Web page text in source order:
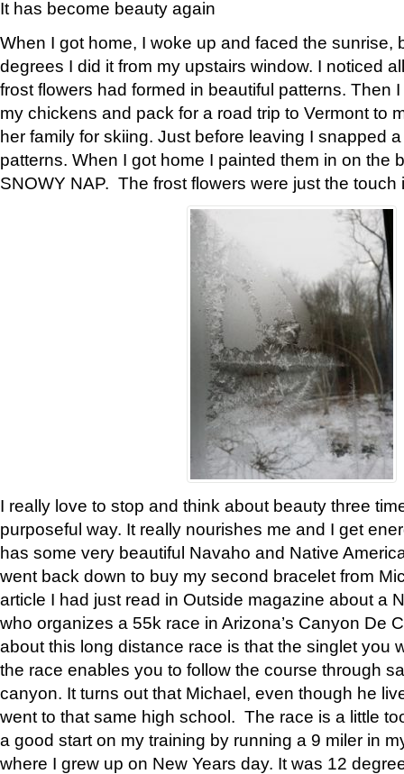
It has become beauty again
When I got home, I woke up and faced the sunrise,
degrees I did it from my upstairs window. I noticed
frost flowers had formed in beautiful patterns. Then
my chickens and pack for a road trip to Vermont to
her family for skiing. Just before leaving I snapped
patterns. When I got home I painted them in on the
SNOWY NAP. The frost flowers were just the touch
I really love to stop and think about beauty three
purposeful way. It really nourishes me and I get
has some very beautiful Navaho and Native
went back down to buy my second bracelet from
article I had just read in Outside magazine about a
who organizes a 55k race in Arizona’s Canyon De
about this long distance race is that the singlet you
the race enables you to follow the course through
canyon. It turns out that Michael, even though he
went to that same high school. The race is a little
a good start on my training by running a 9 miler in
where I grew up on New Years day. It was 12